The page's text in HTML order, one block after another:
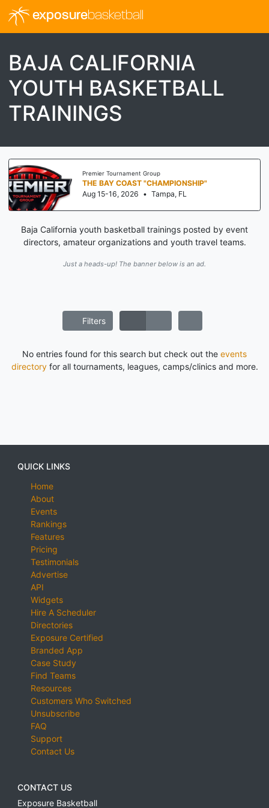
exposurebasketball
BAJA CALIFORNIA
YOUTH BASKETBALL
TRAININGS
Premier Tournament Group
THE BAY COAST "CHAMPIONSHIP"
Aug 15-16, 2026 • Tampa, FL
Baja California youth basketball trainings posted by event
directors, amateur organizations and youth travel teams.
Just a heads-up! The banner below is an ad.
Filters
No entries found for this search but check out the events
directoryfor all tournaments, leagues, camps/clinics and more.
QUICK LINKS
Home
About
Events
Rankings
Features
Pricing
Testimonials
Advertise
API
Widgets
Hire A Scheduler
Directories
Exposure Certified
Branded App
Case Study
Find Teams
Resources
Customers Who Switched
Unsubscribe
FAQ
Support
Contact Us
CONTACT US
Exposure Basketball